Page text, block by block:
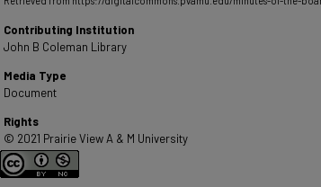
Contributing Institution
John B Coleman Library
Media Type
Document
Rights
© 2021 Prairie View A & M University